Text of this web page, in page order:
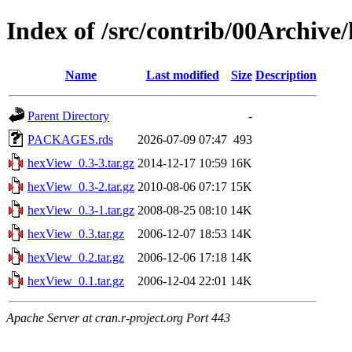
Index of /src/contrib/
Name Last modified Size Description
Parent Directory
-
PACKAGES.rds
2026-07-09 07:47 493
hexView_0.3-3.tar.gz 2014-12-17 10:59 16K
hexView_0.3-2.tar.gz 2010-08-06 07:17 15K
hexView_0.3-1.tar.gz 2008-08-25 08:10 14K
hexView_0.3.tar.gz
2006-12-07 18:53 14K
hexView_0.2.tar.gz
2006-12-06 17:18 14K
hexView_0.1.tar.gz
2006-12-04 22:01 14K
Apache Server at cran.r-project.org Port 443